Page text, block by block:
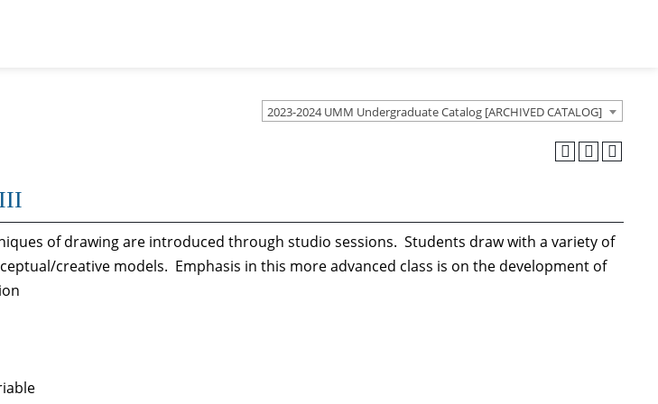
2023-2024 UMM Undergraduate Catalog [ARCHIVED CATALOG]
of drawing are introduced through studio sessions. Students draw with a variety of
creative models. Emphasis in this more advanced class is on the development of